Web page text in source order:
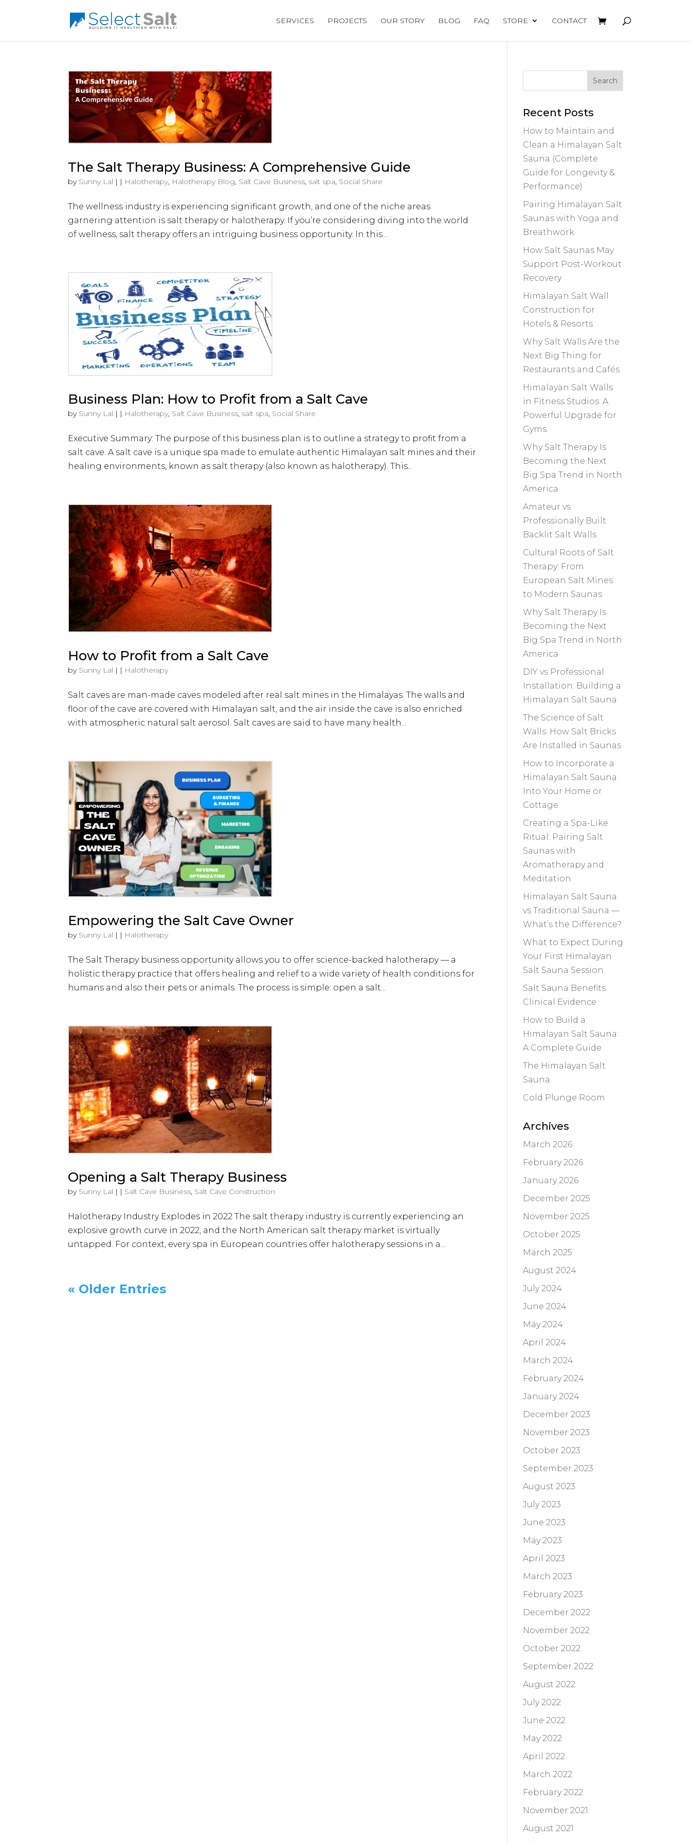
SERVICES PROJECTS OUR STORY BLOG FAQ STORE CONTACT
The Salt Therapy Business: A Comprehensive Guide
by Sunny Lal | | Halotherapy, Halotherapy Blog, Salt Cave Business, salt spa, Social Share
The wellness industry is experiencing significant growth, and one of the niche areas
garnering attention is salt therapy or halotherapy. If you’re considering diving into the world
of wellness, salt therapy offers an intriguing business opportunity. In this...
Business Plan: How to Profit from a Salt Cave
by Sunny Lal | | Halotherapy Salt Cave Business salt spa Social Share
Executive Summary: The purpose of this business plan is to outline a strategy to profit from a
salt cave. A salt cave is a unique spa made to emulate authentic Himalayan salt mines and their
healing environments, known as salt therapy (also known as halotherapy). This...
How to Profit from a Salt Cave
by Sunny Lal | | Halotherapy
Salt caves are man-made caves modeled after real salt mines in the Himalayas. The walls and
floor of the cave are covered with Himalayan salt, and the air inside the cave is also enriched
with atmospheric natural salt aerosol. Salt caves are said to have many health...
Empowering the Salt Cave Owner
by Sunny Lal | | Halotherapy
The Salt Therapy business opportunity allows you to offer science-backed halotherapy — a
holistic therapy practice that offers healing and relief to a wide variety of health conditions for
humans and also their pets or animals. The process is simple: open a salt...
Opening a Salt Therapy Business
by Sunny Lal | | Salt Cave Business, Salt Cave Construction
Halotherapy Industry Explodes in 2022 The salt therapy industry is currently experiencing an
explosive growth curve in 2022, and the North American salt therapy market is virtually
untapped. For context, every spa in European countries offer halotherapy sessions in a...
« Older Entries
Recent Posts
How to Maintain and
Clean a Himalayan Salt
Sauna (Complete
Guide for Longevity &
Performance)
Pairing Himalayan Salt
Saunas with Yoga and
Breathwork
How Salt Saunas May
Support Post-Workout
Recovery
Himalayan Salt Wall
Construction for
Hotels & Resorts
Why Salt Walls Are the
Next Big Thing for
Restaurants and Cafés
Himalayan Salt Walls
in Fitness Studios: A
Powerful Upgrade for
Gyms
Why Salt Therapy Is
Becoming the Next
Big Spa Trend in North
America
Amateur vs.
Professionally Built
Backlit Salt Walls
Cultural Roots of Salt
Therapy: From
European Salt Mines
to Modern Saunas
Why Salt Therapy Is
Becoming the Next
Big Spa Trend in North
America
DIY vs Professional
Installation: Building a
Himalayan Salt Sauna
The Science of Salt
Walls: How Salt Bricks
Are Installed in Saunas
How to Incorporate a
Himalayan Salt Sauna
Into Your Home or
Cottage
Creating a Spa-Like
Ritual: Pairing Salt
Saunas with
Aromatherapy and
Meditation
Himalayan Salt Sauna
vs Traditional Sauna —
What’s the Difference?
What to Expect During
Your First Himalayan
Salt Sauna Session
Salt Sauna Benefits:
Clinical Evidence
How to Build a
Himalayan Salt Sauna:
A Complete Guide
The Himalayan Salt
Sauna
Cold Plunge Room
Archives
March 2026
February 2026
January 2026
December 2025
November 2025
October 2025
March 2025
August 2024
July 2024
June 2024
May 2024
April 2024
March 2024
February 2024
January 2024
December 2023
November 2023
October 2023
September 2023
August 2023
July 2023
June 2023
May 2023
April 2023
March 2023
February 2023
December 2022
November 2022
October 2022
September 2022
August 2022
July 2022
June 2022
May 2022
April 2022
March 2022
February 2022
November 2021
August 2021